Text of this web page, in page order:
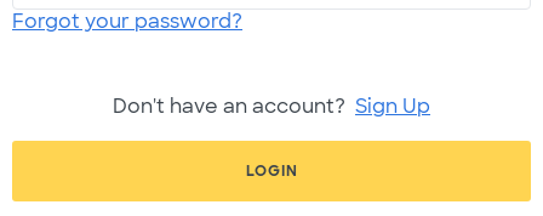
Forgot your password?
Don't have an account? Sign Up
LOGIN